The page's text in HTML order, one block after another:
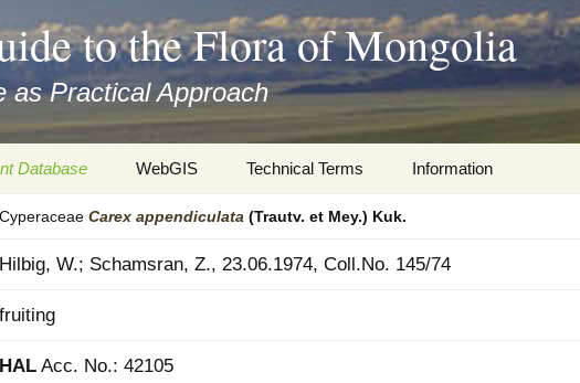
to the Flora of Mongolia
as Practical Approach
Database
and
WebGIS Technical Terms
Botany
Keys for easy access
Information
Presentation
Cyperaceae Carex appendiculata (Trautv. et Mey.) Kuk.
Hilbig, W.; Schamsran, Z., 23.06.1974, Coll.No. 145/74
fruiting
HAL Acc. No.: 42105